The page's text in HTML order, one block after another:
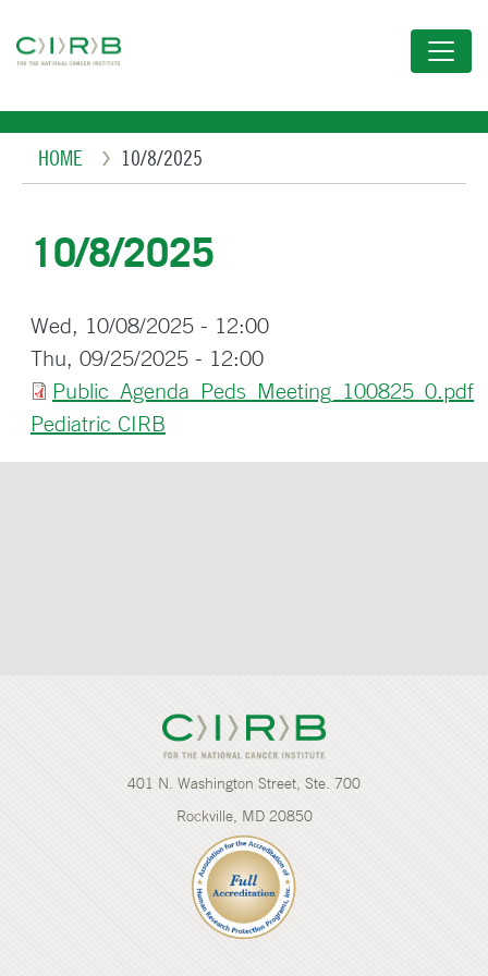
to
content
Breadcrumb
HOME 10/8/2025
10/8/2025
Wed, 10/08/2025 - 12:00
Thu, 09/25/2025 - 12:00
Public_Agenda_Peds_Meeting_100825_0.pdf
Pediatric CIRB
401 N. Washington Street, Ste. 700
Rockville, MD 20850